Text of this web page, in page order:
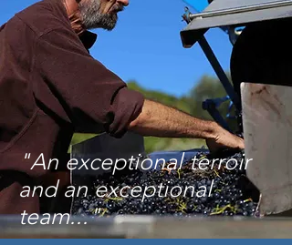
"An exceptional terroir
and an exceptional
team..."